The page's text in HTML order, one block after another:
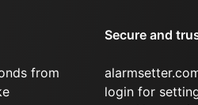
from
Secure and
login for